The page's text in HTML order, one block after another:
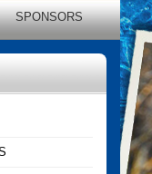
SPONSORS